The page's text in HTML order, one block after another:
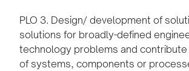
PLO 3. Design/ development of
solutions for broadly-defined
technology problems and
of systems, components or